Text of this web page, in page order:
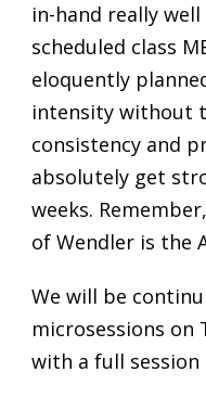
in-hand really
scheduled class
eloquently
intensity without
consistency and
absolutely get
weeks.
of Wendler is the
We will be
microsessions on
with a full session